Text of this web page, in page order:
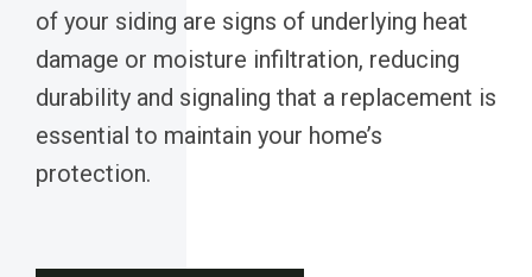
of your siding are signs of underlying heat
damage or moisture infiltration, reducing
durability and signaling that a replacement is
essential to maintain your home’s
protection.